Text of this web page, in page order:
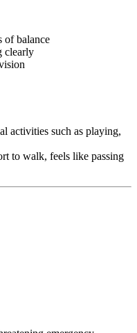
of balance
clearly
activities such as playing,
to walk, feels like passing